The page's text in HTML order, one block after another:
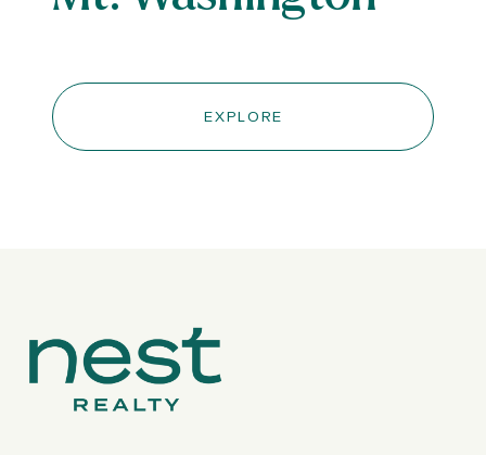
EXPLORE